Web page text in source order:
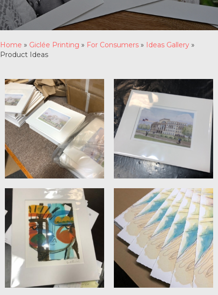
Home » Giclée Printing » For Consumers » Ideas Gallery »
Product Ideas